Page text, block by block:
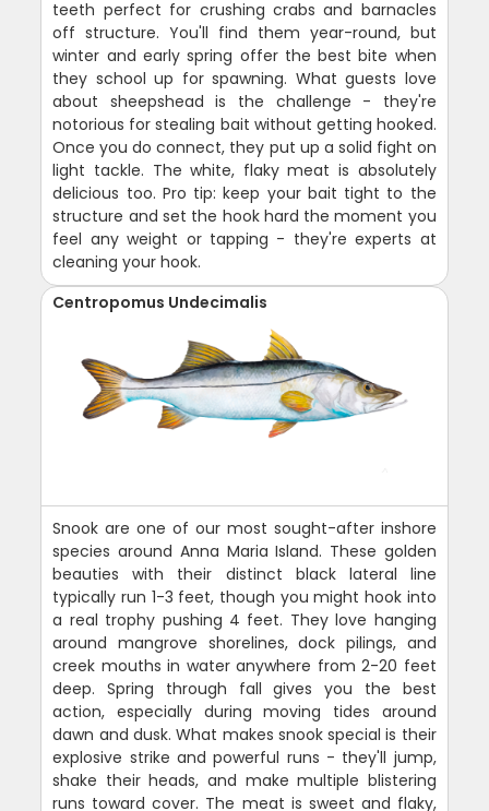
teeth perfect for crushing crabs and barnacles
off structure. You'll find them year-round, but
winter and early spring offer the best bite when
they school up for spawning. What guests love
about sheepshead is the challenge - they're
notorious for stealing bait without getting hooked.
Once you do connect, they put up a solid fight on
light tackle. The white, flaky meat is absolutely
delicious too. Pro tip: keep your bait tight to the
structure and set the hook hard the moment you
feel any weight or tapping - they're experts at
cleaning your hook.
Centropomus Undecimalis
Snook are one of our most sought-after inshore
species around Anna Maria Island. These golden
beauties with their distinct black lateral line
typically run 1-3 feet, though you might hook into
a real trophy pushing 4 feet. They love hanging
around mangrove shorelines, dock pilings, and
creek mouths in water anywhere from 2-20 feet
deep. Spring through fall gives you the best
action, especially during moving tides around
dawn and dusk. What makes snook special is their
explosive strike and powerful runs - they'll jump,
shake their heads, and make multiple blistering
runs toward cover. The meat is sweet and flaky,